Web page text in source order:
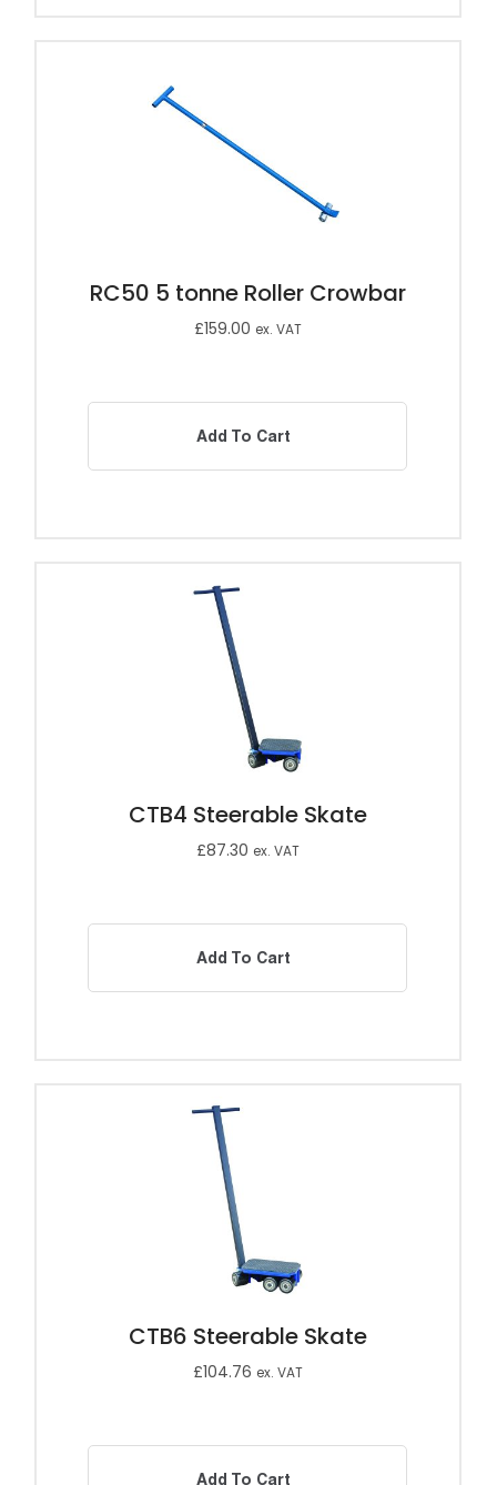
RC50 5 tonne Roller Crowbar
£159.00 ex. VAT
Add To Cart
CTB4 Steerable Skate
£87.30 ex. VAT
Add To Cart
CTB6 Steerable Skate
£104.76 ex. VAT
Add To Cart